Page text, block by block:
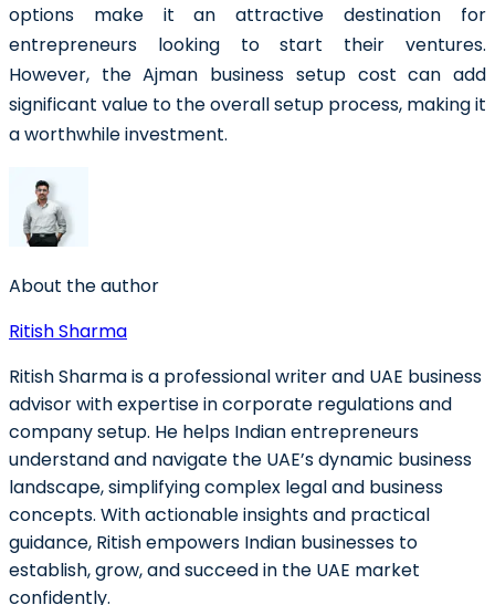
options make it an attractive destination for
entrepreneurs looking to start their ventures.
However, the Ajman business setup cost can add
significant value to the overall setup process, making it
a worthwhile investment.
About the author
Ritish Sharma
Ritish Sharma is a professional writer and UAE business
advisor with expertise in corporate regulations and
company setup. He helps Indian entrepreneurs
understand and navigate the UAE’s dynamic business
landscape, simplifying complex legal and business
concepts. With actionable insights and practical
guidance, Ritish empowers Indian businesses to
establish, grow, and succeed in the UAE market
confidently.